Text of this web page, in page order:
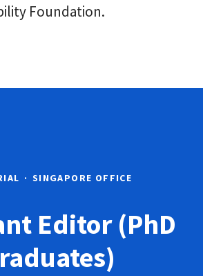
Foundation.
· SINGAPORE OFFICE
Editor (PhD